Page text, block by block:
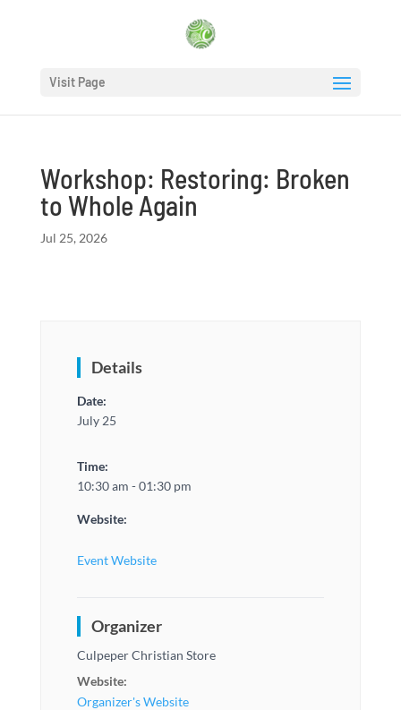
Visit Page
Workshop: Restoring: Broken
to Whole Again
Jul 25, 2026
Details
Date:
July 25
Time:
10:30 am - 01:30 pm
Website:
Event Website
Organizer
Culpeper Christian Store
Website:
Organizer's Website